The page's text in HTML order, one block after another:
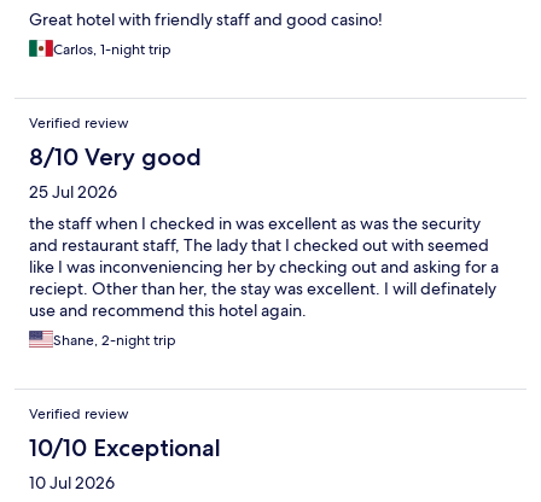
Great hotel with friendly staff and good casino!
Carlos, 1-night trip
Verified review
8/10 Very good
25 Jul 2026
the staff when I checked in was excellent as was the security
and restaurant staff, The lady that I checked out with seemed
like I was inconveniencing her by checking out and asking for a
reciept. Other than her, the stay was excellent. I will definately
use and recommend this hotel again.
Shane, 2-night trip
Verified review
10/10 Exceptional
10 Jul 2026